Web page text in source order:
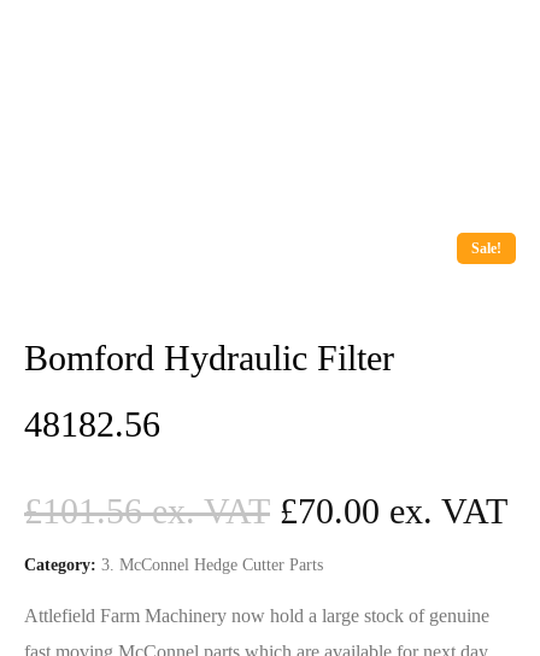
Sale!
Bomford Hydraulic Filter
48182.56
£101.56 £70.00
Category: 3. McConnel Hedge Cutter Parts
Attlefield Farm Machinery now hold a large stock of genuine
fast moving McConnel parts which are available for next day